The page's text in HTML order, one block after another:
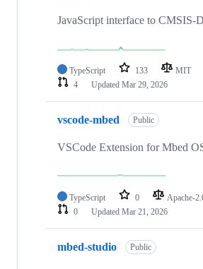
JavaScript interface to CMSIS-
TypeScript 133 MIT
4
Updated Mar 29, 2026
vscode-mbed Public
VSCode Extension for Mbed
TypeScript 0 Apache-
0
Updated Mar 21, 2026
mbed-studio Public